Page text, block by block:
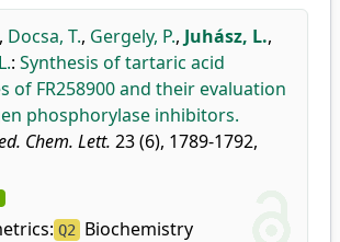
, Docsa, T., Gergely, P., Juhász, L.,
: Synthesis of tartaric acid
of FR258900 and their evaluation
phosphorylase inhibitors.
Chem. Lett. 23 (6), 1789-1792,
Q2 Biochemistry